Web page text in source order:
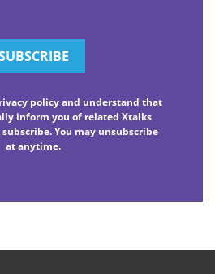
policy and understand that
inform you of related Xtalks
You may unsubscribe
at anytime.